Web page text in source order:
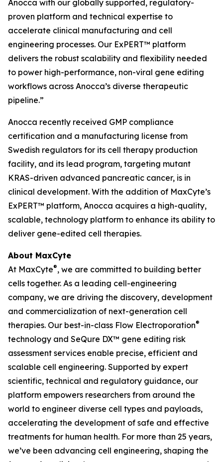
Anocca with our globally supported, regulatory-
proven platform and technical expertise to
accelerate clinical manufacturing and cell
engineering processes. Our ExPERT™ platform
delivers the robust scalability and flexibility needed
to power high-performance, non-viral gene editing
workflows across Anocca’s diverse therapeutic
pipeline.”
Anocca recently received GMP compliance
certification and a manufacturing license from
Swedish regulators for its cell therapy production
facility, and its lead program, targeting mutant
KRAS-driven advanced pancreatic cancer, is in
clinical development. With the addition of MaxCyte’s
ExPERT™ platform, Anocca acquires a high-quality,
scalable, technology platform to enhance its ability to
deliver gene-edited cell therapies.
About MaxCyte
At MaxCyte®, we are committed to building better
cells together. As a leading cell-engineering
company, we are driving the discovery, development
and commercialization of next-generation cell
therapies. Our best-in-class Flow Electroporation®
technology and SeQure DX™ gene editing risk
assessment services enable precise, efficient and
scalable cell engineering. Supported by expert
scientific, technical and regulatory guidance, our
platform empowers researchers from around the
world to engineer diverse cell types and payloads,
accelerating the development of safe and effective
treatments for human health. For more than 25 years,
we’ve been advancing cell engineering, shaping the